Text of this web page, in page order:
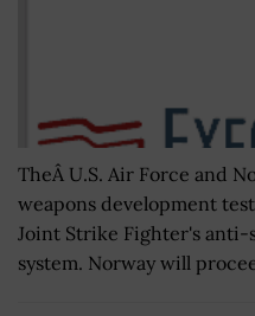
TheÂ U.S. Air Force and
weapons development
Joint Strike Fighter's anti-
system. Norway will